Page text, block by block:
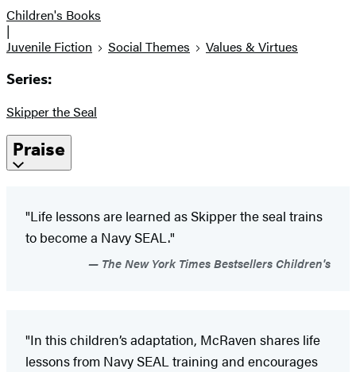
Children's Books
|
Juvenile Fiction
Social Themes Values & Virtues
Series:
Skipper the Seal
Praise
"Life lessons are learned as Skipper the seal trains
to become a Navy SEAL."
The New York Times Bestsellers Children's
"In this children’s adaptation, McRaven shares life
lessons from Navy SEAL training and encourages